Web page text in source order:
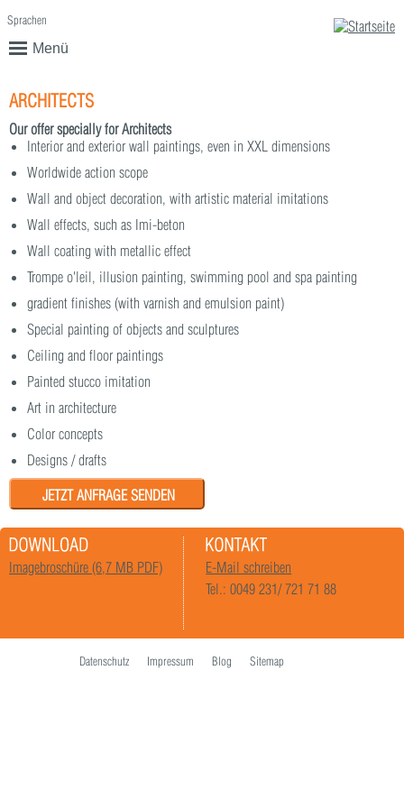
Menü
Sprachen
ARCHITECTS
Our offer specially for Architects
Interior and exterior wall paintings, even in XXL dimensions
Worldwide action scope
Wall and object decoration, with artistic material imitations
Wall effects, such as Imi-beton
Wall coating with metallic effect
Trompe o'leil, illusion painting, swimming pool and spa painting
gradient finishes (with varnish and emulsion paint)
Special painting of objects and sculptures
Ceiling and floor paintings
Painted stucco imitation
Art in architecture
Color concepts
Designs / drafts
JETZT ANFRAGE SENDEN
Imagebroschüre (6,7 MB PDF)
E-Mail schreiben
Tel.: 0049 231/ 721 71 88
Datenschutz Impressum Blog Sitemap